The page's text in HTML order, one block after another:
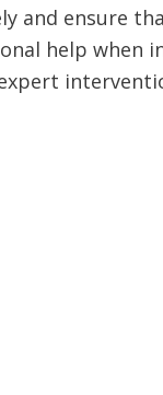
and ensure
help when